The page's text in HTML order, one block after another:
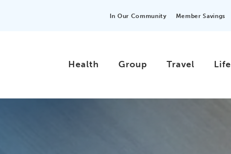
In Our Community Member Savings
Health Group Travel Life